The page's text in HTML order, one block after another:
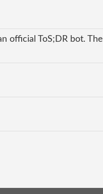
official ToS;DR bot. The